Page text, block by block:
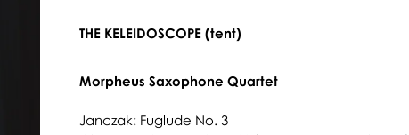
THE KELEIDOSCOPE (tent)
Morpheus Saxophone Quartet
Janczak: Fuglude No. 3